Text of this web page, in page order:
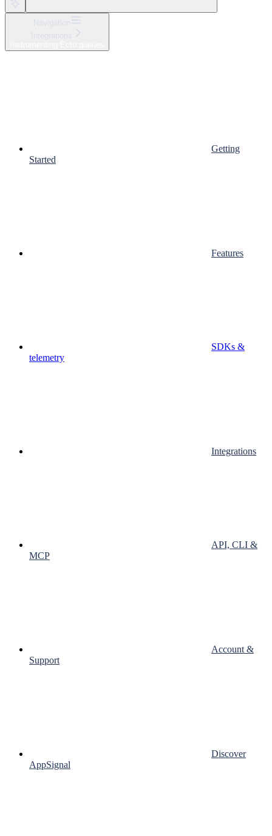
Getting
Started
Features
SDKs &
telemetry
Integrations
API, CLI &
MCP
Account &
Support
Discover
AppSignal